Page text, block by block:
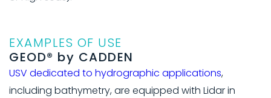
EXAMPLES OF USE
GEOD® by CADDEN
USV dedicated to hydrographic applications,
including bathymetry, are equipped with Lidar in